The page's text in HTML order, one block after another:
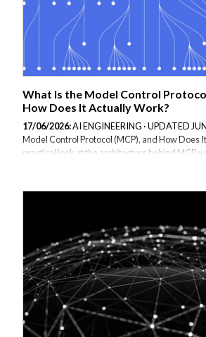
What Is the Model Control
How Does It Actually Work?
17/06/2026:AI ENGINEERING · UPDATED
Model Control Protocol (MCP), and How Does
practical look at the architecture behind MCP,
code for every single combination of model
stop it from doing something it shouldn't. MCP,
Anthropic and since...